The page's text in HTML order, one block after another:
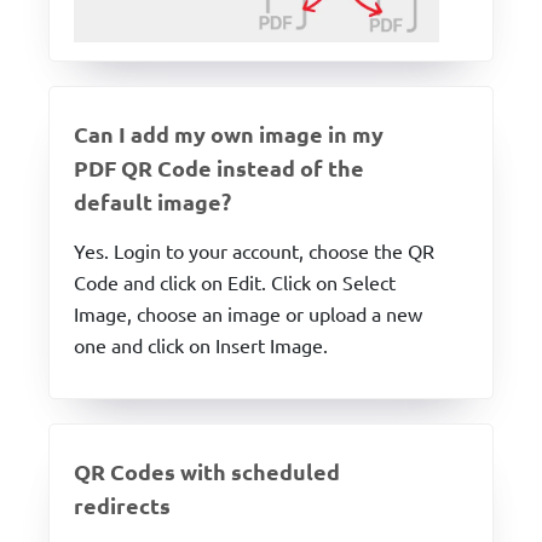
Can I add my own image in my
PDF QR Code instead of the
default image?
Yes. Login to your account, choose the QR
Code and click on Edit. Click on Select
Image, choose an image or upload a new
one and click on Insert Image.
QR Codes with scheduled
redirects